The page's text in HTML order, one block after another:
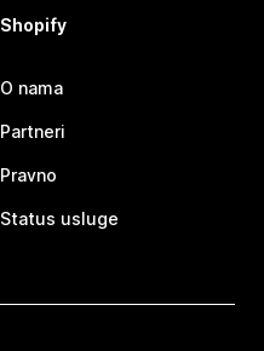
Shopify
O nama
Partneri
Pravno
Status usluge